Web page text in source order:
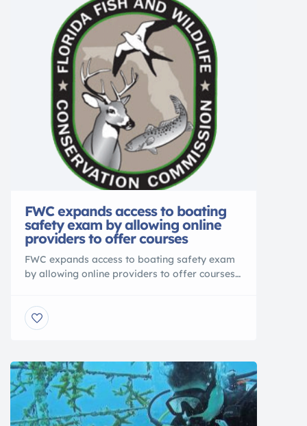
and comfort Rugged and compact carry bag
FWC expands access to boating
safety exam by allowing online
providers to offer courses
FWC expands access to boating safety exam
by allowing online providers to offer courses
expanded, thanks to work done by the Florida
Fish and Wildlife Conservation Commission
providers to offer the required courses over
the internet. […]